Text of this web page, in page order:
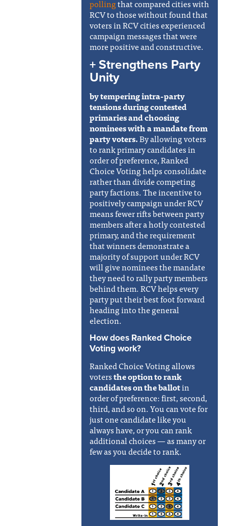
pollingthat compared cities with
RCV to those without found that
voters in RCV cities experienced
campaign messages that were
more positive and constructive.
+ Strengthens Party
Unity
by tempering intra-party
tensions during contested
primaries and choosing
nominees with a mandate from
party voters.By allowing voters
to rank primary candidates in
order of preference, Ranked
Choice Voting helps consolidate
rather than divide competing
party factions. The incentive to
positively campaign under RCV
means fewer rifts between party
members after a hotly contested
primary, and the requirement
that winners demonstrate a
majority of support under RCV
will give nominees the mandate
they need to rally party members
behind them. RCV helps every
party put their best foot forward
heading into the general
election.
How does Ranked Choice
Voting work?
Ranked Choice Voting allows
votersthe option torank
candidates on the ballotin
order of preference: first, second,
third, and so on. You can vote for
just one candidate like you
always have, or you can rank
additional choices — as many or
few as you decide to rank.